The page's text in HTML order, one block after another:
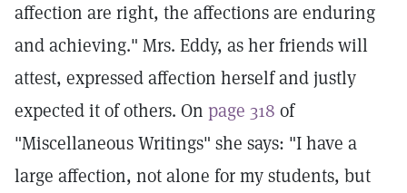
affection are right, the affections are enduring
and achieving." Mrs. Eddy, as her friends will
attest, expressed affection herself and justly
expected it of others. On page 318 of
"Miscellaneous Writings" she says: "I have a
large affection, not alone for my students, but